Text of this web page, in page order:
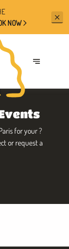
NOW
for your ?
or request a